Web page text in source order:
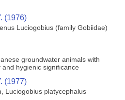
(1976)
Luciogobius (family Gobiidae)
groundwater animals with
hygienic significance
(1977)
Luciogobius platycephalus